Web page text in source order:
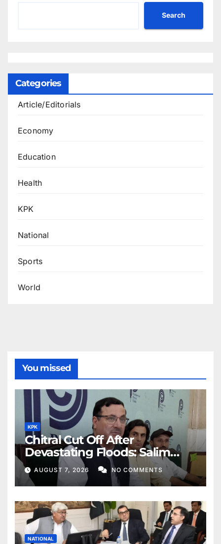
Search
Categories
Article/Editorials
Economy
Education
Health
KPK
National
Sports
World
You missed
KPK
Chitral Cut Off After
Devastating Floods: Salim
Khan
AUGUST 7, 2026 NO COMMENTS
NATIONAL